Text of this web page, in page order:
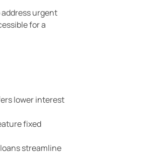
urgent
for a
lower interest
fixed
streamline